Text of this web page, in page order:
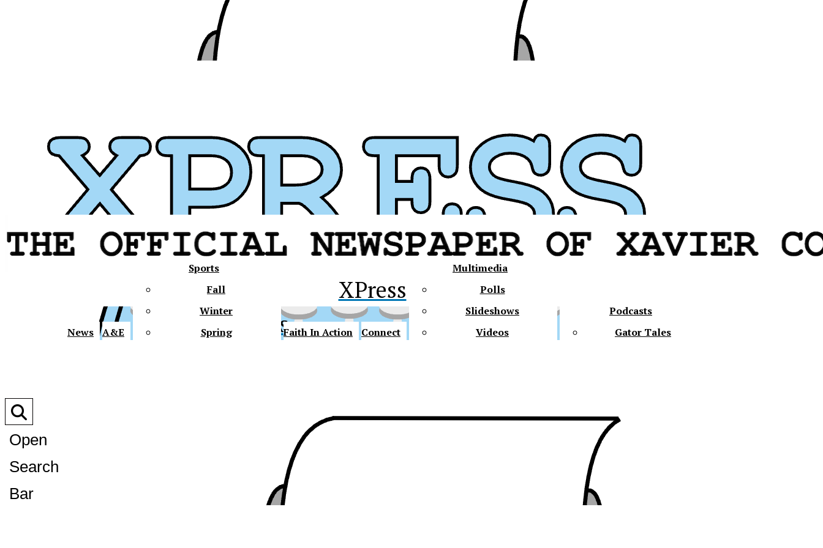
XPress
XPress
News A&E
Sports
Fall
Winter
Spring
Faith In Action Connect
Multimedia
Polls
Slideshows
Videos
Podcasts
Gator Tales
Open
Search
Bar